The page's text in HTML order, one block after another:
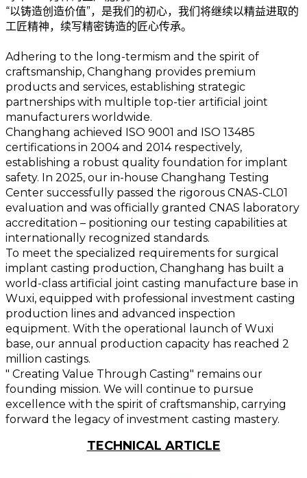
“以铸造创造价值”，是我们的初心，我们将继续以精益进取的
工匠精神，续写精密铸造的匠心传承。
Adhering to the long-termism and the spirit of
craftsmanship, Changhang provides premium
products and services, establishing strategic
partnerships with multiple top-tier artificial joint
manufacturers worldwide.
Changhang achieved ISO 9001 and ISO 13485
certifications in 2004 and 2014 respectively,
establishing a robust quality foundation for implant
safety. In 2025, our in-house Changhang Testing
Center successfully passed the rigorous CNAS-CL01
evaluation and was officially granted CNAS laboratory
accreditation – positioning our testing capabilities at
internationally recognized standards.
To meet the specialized requirements for surgical
implant casting production, Changhang has built a
world-class artificial joint casting manufacture base in
Wuxi, equipped with professional investment casting
production lines and advanced inspection
equipment. With the operational launch of Wuxi
base, our annual production capacity has reached 2
million castings.
" Creating Value Through Casting" remains our
founding mission. We will continue to pursue
excellence with the spirit of craftsmanship, carrying
forward the legacy of investment casting mastery.
TECHNICAL ARTICLE